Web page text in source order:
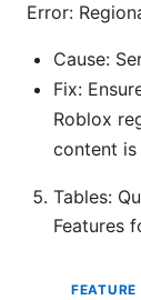
Error:
Cause:
Fix:
Roblox
content
Tables:
Features
FEATURE